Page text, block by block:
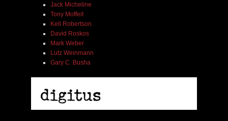
Jack Micheline
Tony Moffeit
Kell Robertson
David Roskos
Mark Weber
Lutz Weinmann
Gary C. Busha